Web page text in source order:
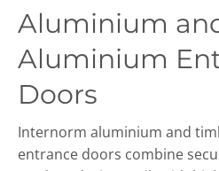
Aluminium
Aluminium
Doors
Internorm aluminium and
entrance doors combine